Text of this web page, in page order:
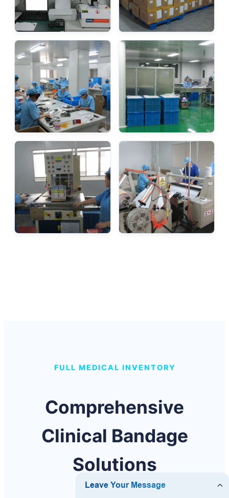
FULL MEDICAL INVENTORY
Comprehensive
Clinical Bandage
Solutions